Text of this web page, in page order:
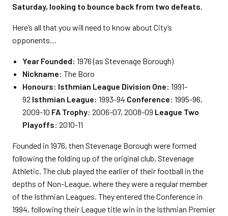
Saturday, looking to bounce back from two defeats.
Here’s all that you will need to know about City’s
opponents…
Year Founded: 1976 (as Stevenage Borough)
Nickname: The Boro
Honours: Isthmian League Division One: 1991-
92 Isthmian League: 1993-94 Conference: 1995-96,
2009-10 FA Trophy: 2006-07, 2008-09 League Two
Playoffs: 2010-11
Founded in 1976, then Stevenage Borough were formed
following the folding up of the original club, Stevenage
Athletic. The club played the earlier of their football in the
depths of Non-League, where they were a regular member
of the Isthmian Leagues. They entered the Conference in
1994, following their League title win in the Isthmian Premier